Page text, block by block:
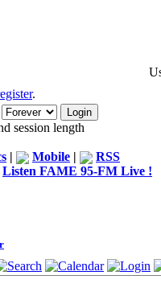
.
session length
| Mobile |
RSS
Listen FAME 95-FM Live !